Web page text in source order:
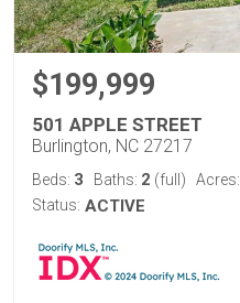
$199,999
501 APPLE STREET
Burlington, NC 27217
Beds: 3 Baths: 2 (full) Acres:
Status: ACTIVE